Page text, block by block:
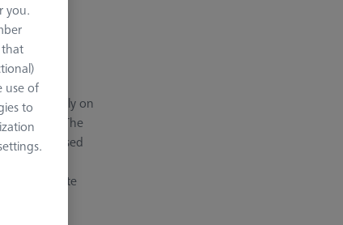
at great
directly on
heads. The
They are used
in five
plate
you.
that
use of
to